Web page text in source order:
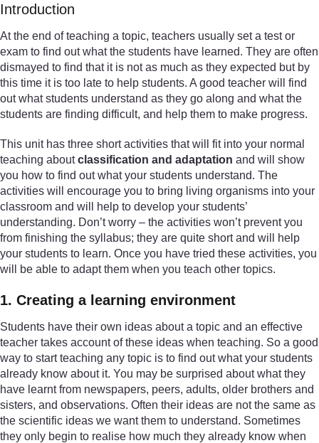
Introduction
At the end of teaching a topic, teachers usually set a test or
exam to find out what the students have learned. They are often
dismayed to find that it is not as much as they expected but by
this time it is too late to help students. A good teacher will find
out what students understand as they go along and what the
students are finding difficult, and help them to make progress.
This unit has three short activities that will fit into your normal
teaching aboutclassification and adaptation and will show
you how to find out what your students understand. The
activities will encourage you to bring living organisms into your
classroom and will help to develop your students’
understanding. Don’t worry – the activities won’t prevent you
from finishing the syllabus; they are quite short and will help
your students to learn. Once you have tried these activities, you
will be able to adapt them when you teach other topics.
1. Creating a learning environment
Students have their own ideas about a topic and an effective
teacher takes account of these ideas when teaching. So a good
way to start teaching any topic is to find out what your students
already know about it. You may be surprised about what they
have learnt from newspapers, peers, adults, older brothers and
sisters, and observations. Often their ideas are not the same as
the scientific ideas we want them to understand. Sometimes
they only begin to realise how much they already know when